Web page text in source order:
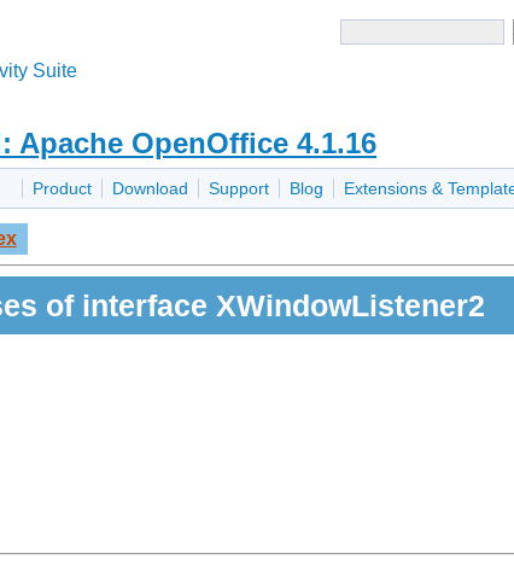
Suite
Apache OpenOffice 4.1.16
Product Download Support Blog Extensions &
of interface XWindowListener2